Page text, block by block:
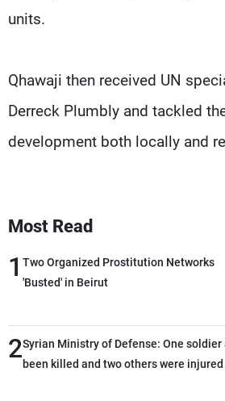
units.
Qhawaji then received UN
Derreck Plumbly and tackled
development both locally and
Most Read
1 Two Organized Prostitution Networks
'Busted' in Beirut
2Syrian Ministry of Defense: One soldier
been killed and two others were injured